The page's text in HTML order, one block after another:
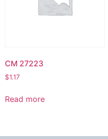
CM 27223
$1.17
Read more